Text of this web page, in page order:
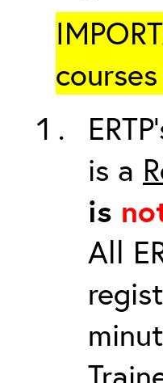
is a
is
All